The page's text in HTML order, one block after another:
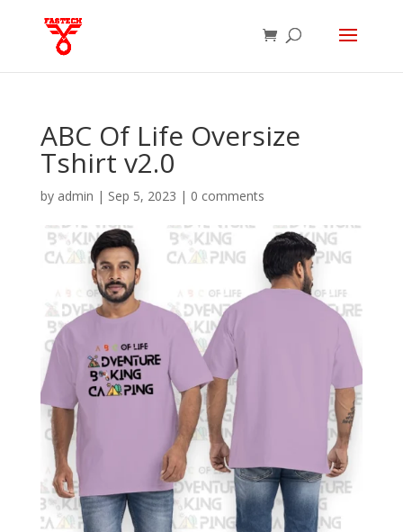
ABC Of Life Oversize
Tshirt v2.0
by admin | Sep 5, 2023 | 0 comments